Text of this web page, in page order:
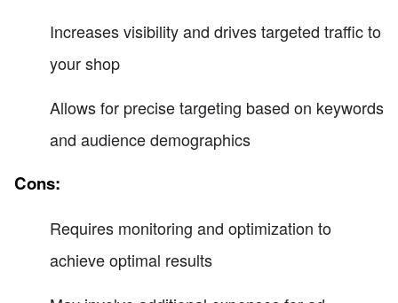
Increases visibility and drives targeted traffic to
your shop
Allows for precise targeting based on keywords
and audience demographics
Cons:
Requires monitoring and optimization to
achieve optimal results